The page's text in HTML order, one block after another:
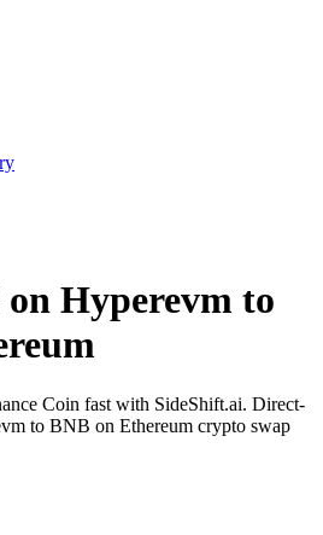
Hyperevm to
Coin fast with SideShift.ai. Direct-
to BNB on Ethereum crypto swap